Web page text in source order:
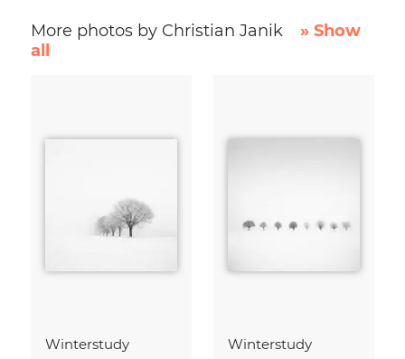
More photos by Christian Janik
» Show
all
Winterstudy Winterstudy